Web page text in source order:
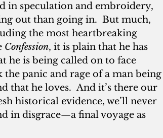
in speculation and embroidery,
out than going in.  But much,
the most heartbreaking
Confession, it is plain that he has
he is being called on to face
panic and rage of a man being
that he loves.  And it’s there our
historical evidence, we’ll never
in disgrace—a final voyage as